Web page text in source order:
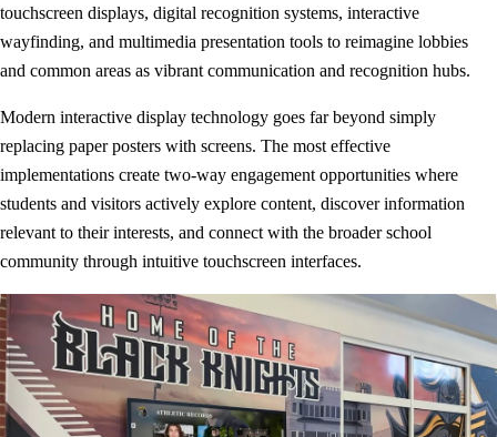
touchscreen displays, digital recognition systems, interactive
wayfinding, and multimedia presentation tools to reimagine lobbies
and common areas as vibrant communication and recognition hubs.
Modern interactive display technology goes far beyond simply
replacing paper posters with screens. The most effective
implementations create two-way engagement opportunities where
students and visitors actively explore content, discover information
relevant to their interests, and connect with the broader school
community through intuitive touchscreen interfaces.